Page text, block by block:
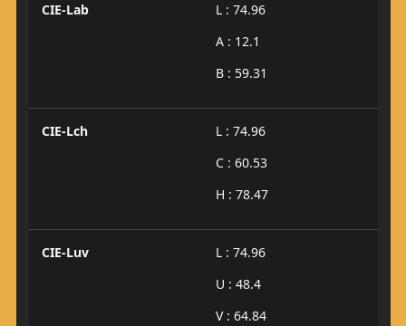
CIE-Lab
L : 74.96
A : 12.1
B : 59.31
CIE-Lch
L : 74.96
C : 60.53
H : 78.47
CIE-Luv
L : 74.96
U : 48.4
V : 64.84